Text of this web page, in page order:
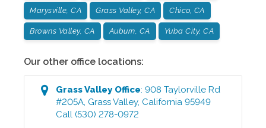
Marysville, CA Grass Valley, CA Chico, CA
Browns Valley, CA Auburn, CA Yuba City, CA
Our other office locations:
Grass ValleyOffice:908 Taylorville Rd
#205A, Grass Valley, California 95949
Call (530) 278-0972